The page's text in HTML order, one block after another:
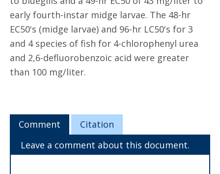
early fourth-instar midge larvae. The 48-hr
EC50's (midge larvae) and 96-hr LC50's for 3
and 4 species of fish for 4-chlorophenyl urea
and 2,6-defluorobenzoic acid were greater
than 100 mg/liter.
Comment
Citation
Leave a comment about this document.